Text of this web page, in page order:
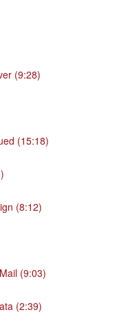
(9:28)
(15:18)
(8:12)
(9:03)
(2:39)